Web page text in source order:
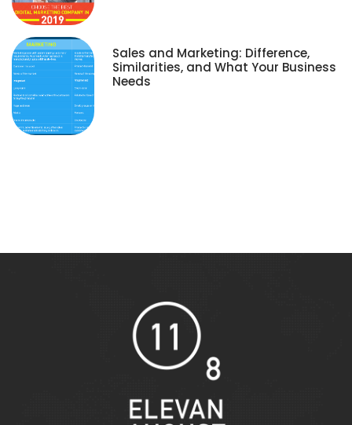
Sales and Marketing: Difference,
Similarities, and What Your Business
Needs